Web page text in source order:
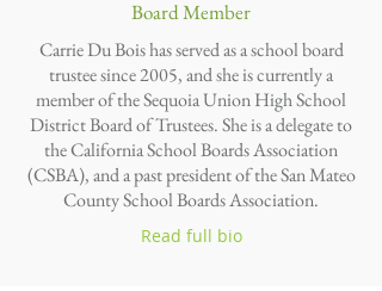
Board Member
Carrie Du Bois has served as a school board
trustee since 2005, and she is currently a
member of the Sequoia Union High School
District Board of Trustees. She is a delegate to
the California School Boards Association
(CSBA), and a past president of the San Mateo
County School Boards Association.
Read full bio